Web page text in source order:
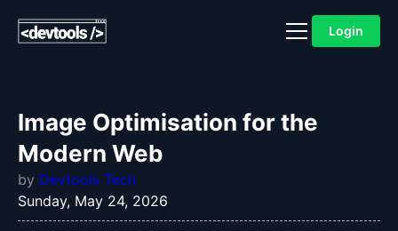
Login
Image Optimisation for the
Modern Web
by Devtools Tech
Sunday, May 24, 2026